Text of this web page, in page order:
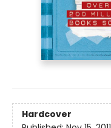
Hardcover